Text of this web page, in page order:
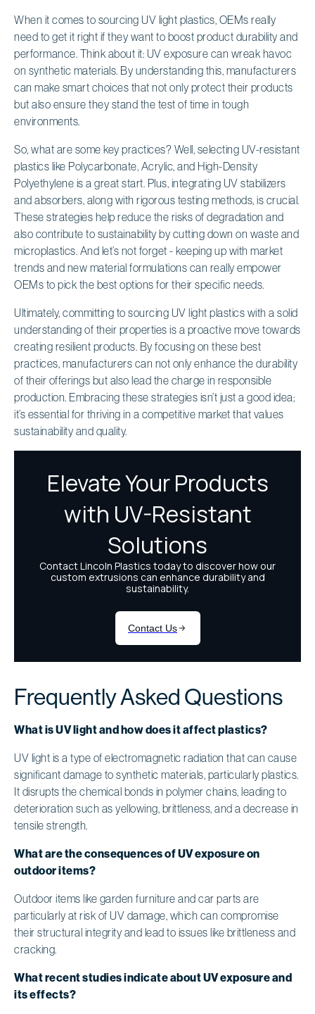
When it comes to sourcing UV light plastics, OEMs really
need to get it right if they want to boost product durability and
performance. Think about it: UV exposure can wreak havoc
on synthetic materials. By understanding this, manufacturers
can make smart choices that not only protect their products
but also ensure they stand the test of time in tough
environments.
So, what are some key practices? Well, selecting UV-resistant
plastics like Polycarbonate, Acrylic, and High-Density
Polyethylene is a great start. Plus, integrating UV stabilizers
and absorbers, along with rigorous testing methods, is crucial.
These strategies help reduce the risks of degradation and
also contribute to sustainability by cutting down on waste and
microplastics. And let’s not forget - keeping up with market
trends and new material formulations can really empower
OEMs to pick the best options for their specific needs.
Ultimately, committing to sourcing UV light plastics with a solid
understanding of their properties is a proactive move towards
creating resilient products. By focusing on these best
practices, manufacturers can not only enhance the durability
of their offerings but also lead the charge in responsible
production. Embracing these strategies isn’t just a good idea;
it’s essential for thriving in a competitive market that values
sustainability and quality.
Frequently Asked Questions
What is UV light and how does it affect plastics?
UV light is a type of electromagnetic radiation that can cause
significant damage to synthetic materials, particularly plastics.
It disrupts the chemical bonds in polymer chains, leading to
deterioration such as yellowing, brittleness, and a decrease in
tensile strength.
What are the consequences of UV exposure on
outdoor items?
Outdoor items like garden furniture and car parts are
particularly at risk of UV damage, which can compromise
their structural integrity and lead to issues like brittleness and
cracking.
What recent studies indicate about UV exposure and
its effects?